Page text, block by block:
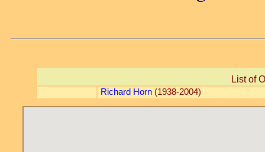
List of
Richard Horn (1938-2004)